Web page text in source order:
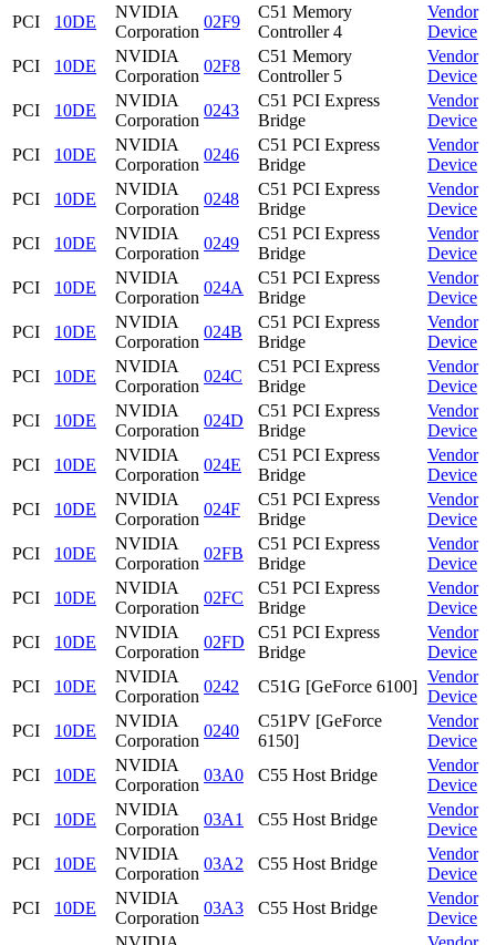
PCI
10DE
NVIDIA
Corporation
02F9
C51 Memory
Controller 4
Vendor
Device
PCI
10DE
NVIDIA
Corporation
02F8
C51 Memory
Controller 5
Vendor
Device
PCI
10DE
NVIDIA
Corporation
0243
C51 PCI Express
Bridge
Vendor
Device
PCI
10DE
NVIDIA
Corporation
0246
C51 PCI Express
Bridge
Vendor
Device
PCI
10DE
NVIDIA
Corporation
0248
C51 PCI Express
Bridge
Vendor
Device
PCI
10DE
NVIDIA
Corporation
0249
C51 PCI Express
Bridge
Vendor
Device
PCI
10DE
NVIDIA
Corporation
024A
C51 PCI Express
Bridge
Vendor
Device
PCI
10DE
NVIDIA
Corporation
024B
C51 PCI Express
Bridge
Vendor
Device
PCI
10DE
NVIDIA
Corporation
024C
C51 PCI Express
Bridge
Vendor
Device
PCI
10DE
NVIDIA
Corporation
024D
C51 PCI Express
Bridge
Vendor
Device
PCI
10DE
NVIDIA
Corporation
024E
C51 PCI Express
Bridge
Vendor
Device
PCI
10DE
NVIDIA
Corporation
024F
C51 PCI Express
Bridge
Vendor
Device
PCI
10DE
NVIDIA
Corporation
02FB
C51 PCI Express
Bridge
Vendor
Device
PCI
10DE
NVIDIA
Corporation
02FC
C51 PCI Express
Bridge
Vendor
Device
PCI
10DE
NVIDIA
Corporation
02FD
C51 PCI Express
Bridge
Vendor
Device
PCI
10DE
NVIDIA
Corporation
0242 C51G [GeForce 6100]
Vendor
Device
PCI
10DE
NVIDIA
Corporation
0240
C51PV [GeForce
6150]
Vendor
Device
PCI
10DE
NVIDIA
Corporation
03A0 C55 Host Bridge
Vendor
Device
PCI
10DE
NVIDIA
Corporation
03A1 C55 Host Bridge
Vendor
Device
PCI
10DE
NVIDIA
Corporation
03A2 C55 Host Bridge
Vendor
Device
PCI
10DE
NVIDIA
Corporation
03A3 C55 Host Bridge
Vendor
Device